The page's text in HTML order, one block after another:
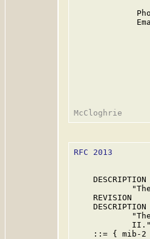
RFC 2013
    DESCRIPTION
REVISION
    DESCRIPTION
            II."
::= { mib-2